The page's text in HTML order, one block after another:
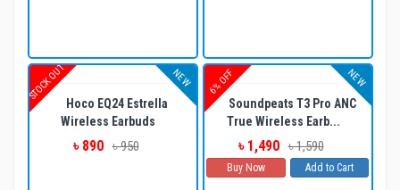
STOCK OUT NEW
Hoco EQ24 Estrella
Wireless Earbuds
৳ 890 ৳ 950
6% OFF NEW
Soundpeats T3 Pro ANC
True Wireless Earb...
৳ 1,490 ৳ 1,590
Buy Now Add to Cart